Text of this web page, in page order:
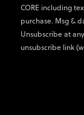
CORE including
purchase. Msg &
Unsubscribe at
unsubscribe link